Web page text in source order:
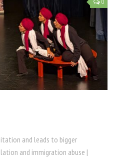
0
and leads to bigger
and immigration abuse |